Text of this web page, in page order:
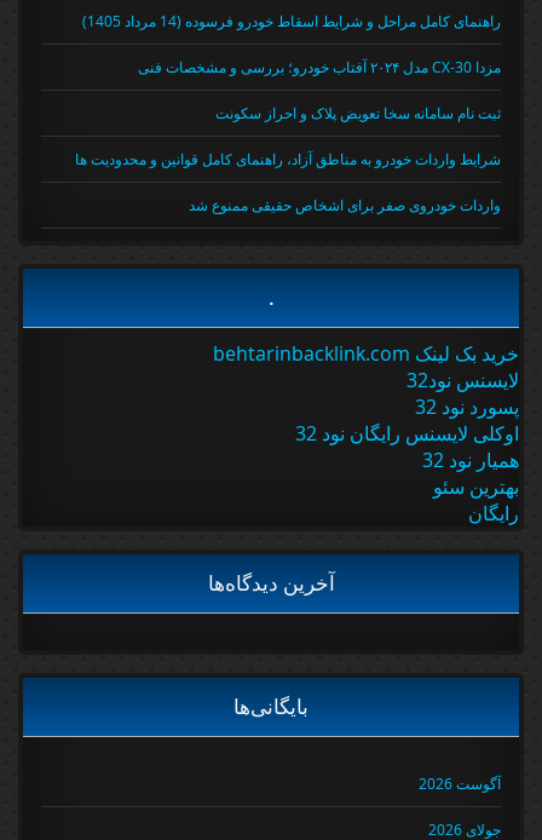
راهنمای کامل مراحل و شرایط اسقاط خودرو فرسوده (14 مرداد 1405)
مزدا CX-30 مدل ۲۰۲۴ آفتاب خودرو؛ بررسی و مشخصات فنی
ثبت نام سامانه سخا تعویض پلاک و احراز سکونت
شرایط واردات خودرو به مناطق آزاد، راهنمای کامل قوانین و محدودیت ها
واردات خودروی صفر برای اشخاص حقیقی ممنوع شد
خرید بک لینک behtarinbacklink.com
لایسنس نود32
پسورد نود 32
اوکلی لایسنس رایگان نود 32
همیار نود 32
بهترین سئو
رایگان
آخرین دیدگاه‌ها
بایگانی‌ها
آگوست 2026
جولای 2026